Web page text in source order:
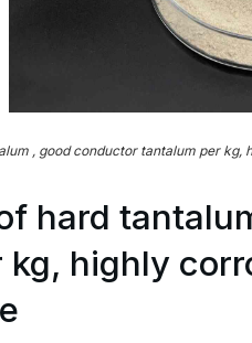
, good conductor tantalum per
hard
kg, highly